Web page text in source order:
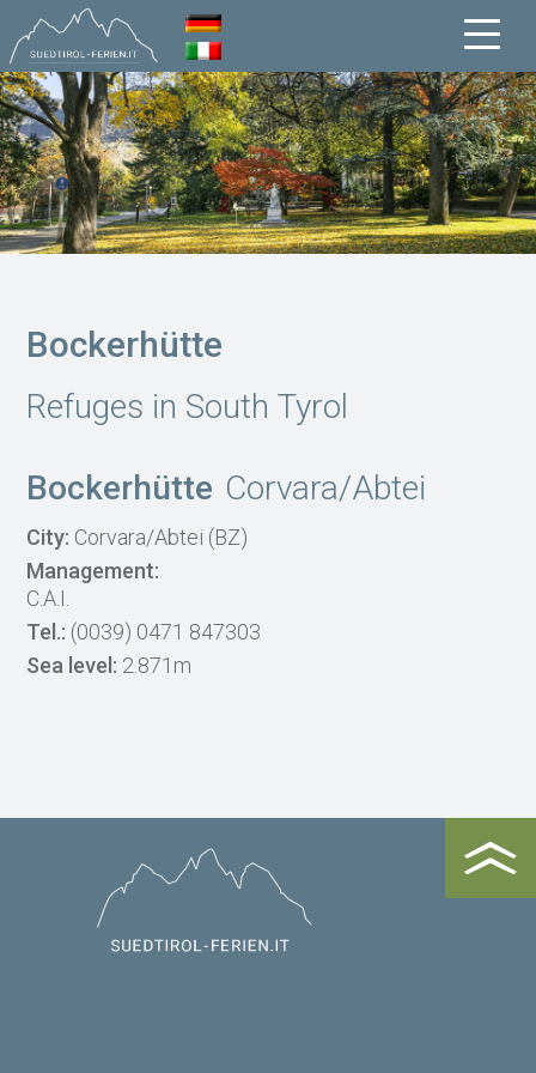
Bockerhütte
Refuges in South Tyrol
Bockerhütte Corvara/Abtei
City: Corvara/Abtei (BZ)
Management:
C.A.I.
Tel.: (0039) 0471 847303
Sea level: 2.871m